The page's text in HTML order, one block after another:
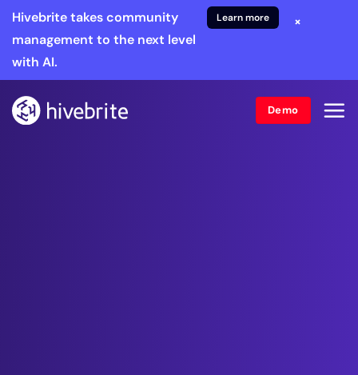
Hivebrite takes community
management to the next level
with AI.
Learn more ×
Demo